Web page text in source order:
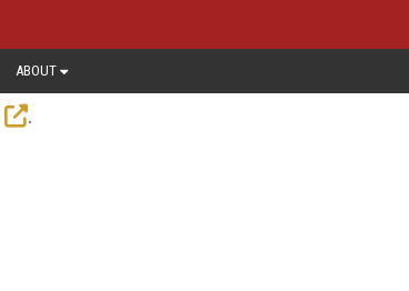
ABOUT
.